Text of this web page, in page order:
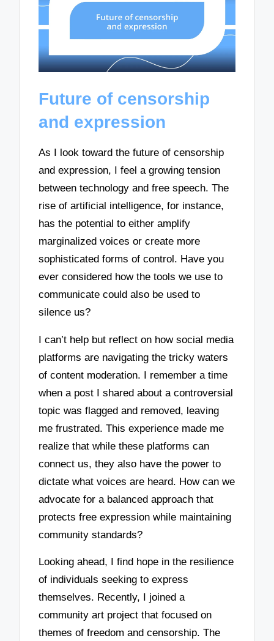
Future of censorship
and expression
As I look toward the future of censorship
and expression, I feel a growing tension
between technology and free speech. The
rise of artificial intelligence, for instance,
has the potential to either amplify
marginalized voices or create more
sophisticated forms of control. Have you
ever considered how the tools we use to
communicate could also be used to
silence us?
I can’t help but reflect on how social media
platforms are navigating the tricky waters
of content moderation. I remember a time
when a post I shared about a controversial
topic was flagged and removed, leaving
me frustrated. This experience made me
realize that while these platforms can
connect us, they also have the power to
dictate what voices are heard. How can we
advocate for a balanced approach that
protects free expression while maintaining
community standards?
Looking ahead, I find hope in the resilience
of individuals seeking to express
themselves. Recently, I joined a
community art project that focused on
themes of freedom and censorship. The